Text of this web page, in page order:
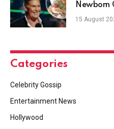
Newborn
15 August
Categories
Celebrity Gossip
Entertainment News
Hollywood